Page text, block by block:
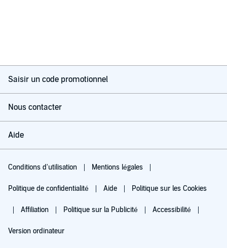
Saisir un code promotionnel
Nous contacter
Aide
Conditions d'utilisation Mentions légales
Politique de confidentialité Aide Politique sur les Cookies
Affiliation Politique sur la Publicité Accessibilité
Version ordinateur